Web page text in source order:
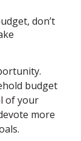
don’t
budget
of your
more